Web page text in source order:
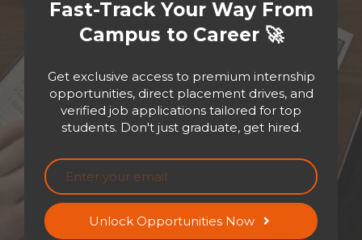
Journey
Embark on a transformative
experience with our
personalized assessments
designed to unlock your true
potential. Whether you're a
student, a professional, or
Fast-Track Your Way From
Campus to Career 🚀
Get exclusive access to premium internship
opportunities, direct placement drives, and
verified job applications tailored for top
students. Don't just graduate, get hired.
Unlock Opportunities Now